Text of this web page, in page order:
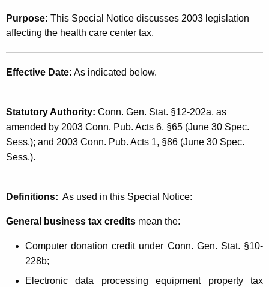
c
u
r
r
t
A
g
e
n
c
w
t
a
0
(
6
)
,
2
0
3
Purpose: This Special Notice discusses 2003 legislation
affecting the health care center tax.
Effective Date: As indicated below.
Statutory Authority: Conn. Gen. Stat. §12-202a, as
amended by 2003 Conn. Pub. Acts 6, §65 (June 30 Spec.
Sess.); and 2003 Conn. Pub. Acts 1, §86 (June 30 Spec.
Sess.).
Definitions: As used in this Special Notice:
General business tax credits mean the:
Computer donation credit under Conn. Gen. Stat. §10-
228b;
Electronic data processing equipment property tax